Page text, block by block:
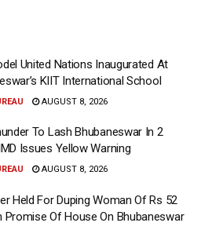
United Nations Inaugurated At
KIIT International School
AUGUST 8, 2026
To Lash Bhubaneswar In 2
Issues Yellow Warning
AUGUST 8, 2026
Held For Duping Woman Of Rs 52
Promise Of House On Bhubaneswar